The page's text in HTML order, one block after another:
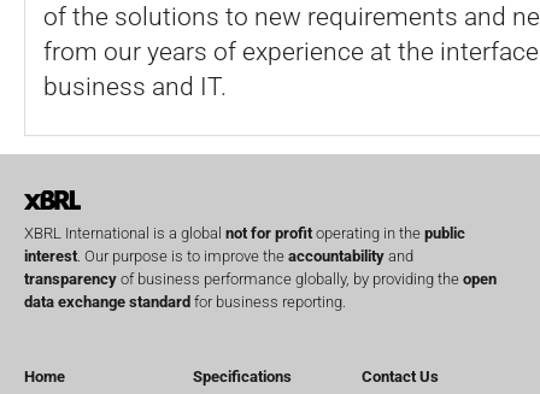
of the solutions to new requirements and
from our years of experience at the
business and IT.
XBRL International is a global not for profit operating in the public
interest . Our purpose is to improve the accountability and
transparency of business performance globally, by providing the open
data exchange standard for business reporting.
Home
Specifications
Contact Us